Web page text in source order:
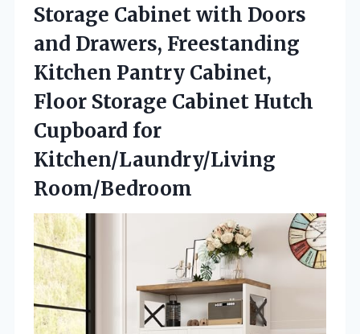
Storage Cabinet with Doors
and Drawers, Freestanding
Kitchen Pantry Cabinet,
Floor Storage Cabinet Hutch
Cupboard for
Kitchen/Laundry/Living
Room/Bedroom